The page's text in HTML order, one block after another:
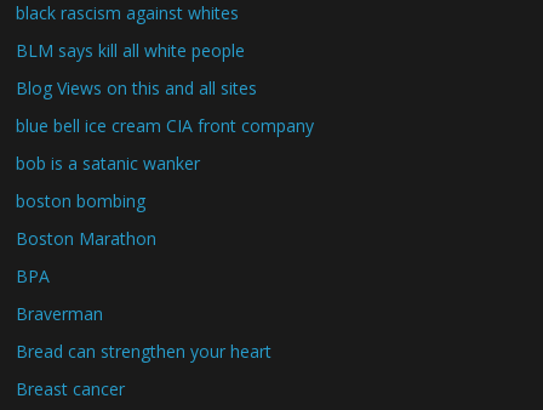
black rascism against whites
BLM says kill all white people
Blog Views on this and all sites
blue bell ice cream CIA front company
bob is a satanic wanker
boston bombing
Boston Marathon
BPA
Braverman
Bread can strengthen your heart
Breast cancer